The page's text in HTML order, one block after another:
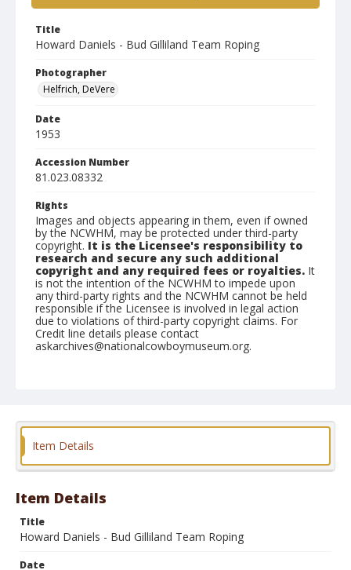
Title
Howard Daniels - Bud Gilliland Team Roping
Photographer
Helfrich, DeVere
Date
1953
Accession Number
81.023.08332
Rights
Images and objects appearing in them, even if owned
by the NCWHM, may be protected under third-party
copyright. It is the Licensee's responsibility to
research and secure any such additional
copyright and any required fees or royalties. It
is not the intention of the NCWHM to impede upon
any third-party rights and the NCWHM cannot be held
responsible if the Licensee is involved in legal action
due to violations of third-party copyright claims. For
Credit line details please contact
askarchives@nationalcowboymuseum.org.
Format
Item Details
Item Details
Title
Howard Daniels - Bud Gilliland Team Roping
Date